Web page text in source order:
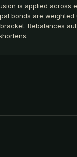
is applied across
bonds are weighted
Rebalances